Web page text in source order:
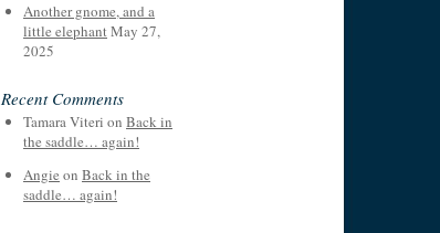
Another gnome, and a
little elephantMay 27,
2025
Recent Comments
Tamara Viteri on Back in
the saddle… again!
Angie on Back in the
saddle… again!